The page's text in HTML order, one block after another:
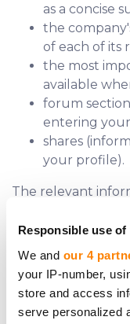
Responsible use
We and our 4
your IP-number,
store and access
serve personalized
as a concise
the
of each of its
the most
available
forum
entering
shares
your profile).
The relevant
the Internet that